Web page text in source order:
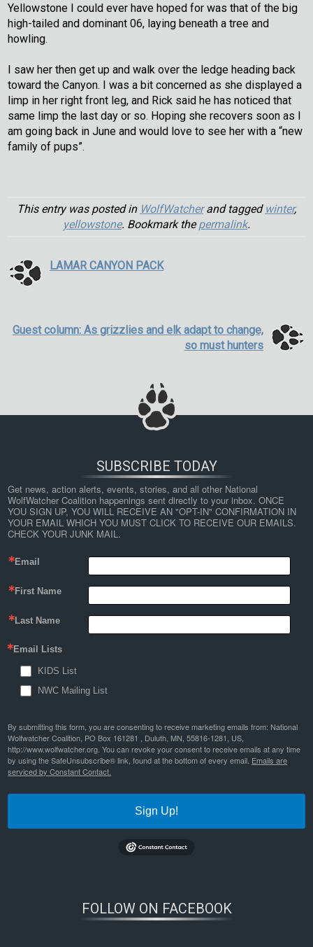
Yellowstone I could ever have hoped for was that of the big
high-tailed and dominant 06, laying beneath a tree and
howling.
I saw her then get up and walk over the ledge heading back
toward the Canyon. I was a bit concerned as she displayed a
limp in her right front leg, and Rick said he has noticed that
same limp the last day or so. Hoping she recovers soon as I
am going back in June and would love to see her with a “new
family of pups”.
This entry was posted in WolfWatcherand tagged winter,
yellowstone. Bookmark thepermalink.
LAMAR CANYON PACK
Guest column: As grizzlies and elk adapt to change,
so must hunters
SUBSCRIBE TODAY
Get news, action alerts, events, stories, and all other National
WolfWatcher Coalition happenings sent directly to your inbox. ONCE
YOU SIGN UP, YOU WILL RECEIVE AN "OPT-IN" CONFIRMATION IN
YOUR EMAIL WHICH YOU MUST CLICK TO RECEIVE OUR EMAILS.
CHECK YOUR JUNK MAIL.
Email
First Name
Last Name
Email Lists
KIDS List
NWC Mailing List
By submitting this form, you are consenting to receive marketing emails from: National
Wolfwatcher Coalition, PO Box 161281 , Duluth, MN, 55816-1281, US,
http://www.wolfwatcher.org. You can revoke your consent to receive emails at any time
by using the SafeUnsubscribe® link, found at the bottom of every email. Emails are
serviced by Constant Contact.
Sign Up!
FOLLOW ON FACEBOOK